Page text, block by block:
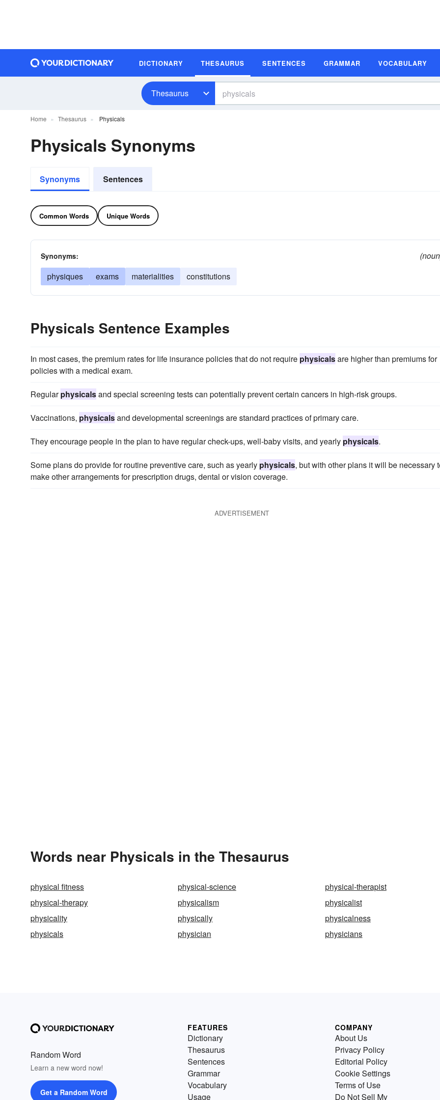
DICTIONARY THESAURUS SENTENCES GRAMMAR VOCABULARY
Thesaurus
Home Thesaurus Physicals
Physicals Synonyms
Synonyms Sentences
Common Words Unique Words
Synonyms:
physiques
exams materialities constitutions
Physicals Sentence Examples
In most cases, the premium rates for life insurance policies that do not require physicalsare higher than premiums for
policies with a medical exam.
Regularphysicalsand special screening tests can potentially prevent certain cancers in high-risk groups.
Vaccinations, physicalsand developmental screenings are standard practices of primary care.
They encourage people in the plan to have regular check-ups, well-baby visits, and yearly physicals.
Some plans do provide for routine preventive care, such as yearly physicals, but with other plans it will be necessary
make other arrangements for prescription drugs, dental or vision coverage.
ADVERTISEMENT
Words near Physicals in the Thesaurus
physical fitness physical-science
physical-therapist
physical-therapy
physicalism
physicalist
physicality
physically
physicalness
physicals
physician physicians
Random Word
Learn a new word now!
Get a Random Word
FEATURES
Dictionary
Thesaurus
Sentences
Grammar
Vocabulary
Usage
COMPANY
About Us
Privacy Policy
Editorial Policy
Cookie Settings
Terms of Use
Do Not Sell My